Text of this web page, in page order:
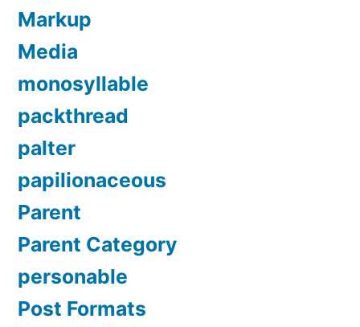
Markup
Media
monosyllable
packthread
palter
papilionaceous
Parent
Parent Category
personable
Post Formats